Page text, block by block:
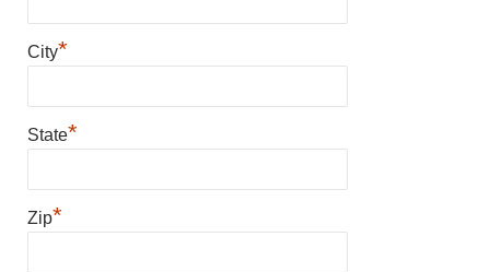
City*
State*
Zip*